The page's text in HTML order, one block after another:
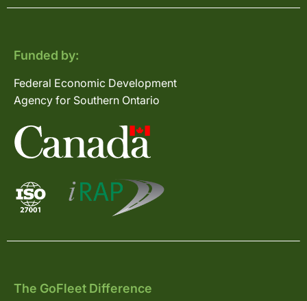
Funded by:
Federal Economic Development
Agency for Southern Ontario
The GoFleet Difference